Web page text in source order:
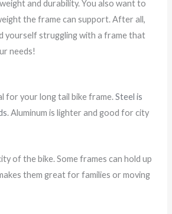
and durability. You also want to
the frame can support. After all,
yourself struggling with a frame that
needs!
for your long tail bike frame.Steel is
. Aluminum is lighter and good for city
of the bike. Some frames can hold up
them great for families or moving